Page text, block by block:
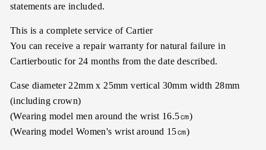
statements are included.
This is a complete service of Cartier
You can receive a repair warranty for natural failure in
Cartierboutic for 24 months from the date described.
Case diameter 22mm x 25mm vertical 30mm width 28mm
(including crown)
(Wearing model men around the wrist 16.5㎝)
(Wearing model Women's wrist around 15㎝)